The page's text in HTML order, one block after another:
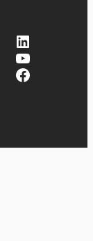
LinkedIn
YouTube
Facebook